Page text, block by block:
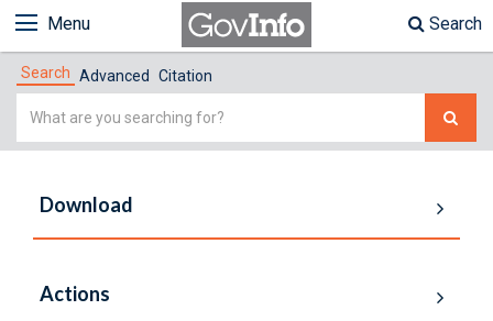
Menu Search
Search Advanced Citation
Simple
Download
Actions